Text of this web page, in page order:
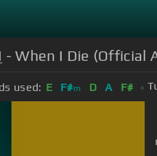
- When I Die (Official
used: E F#m D A F#